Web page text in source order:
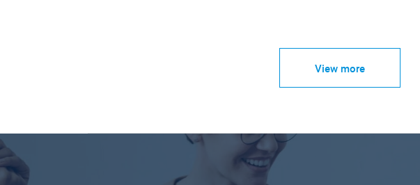
View more